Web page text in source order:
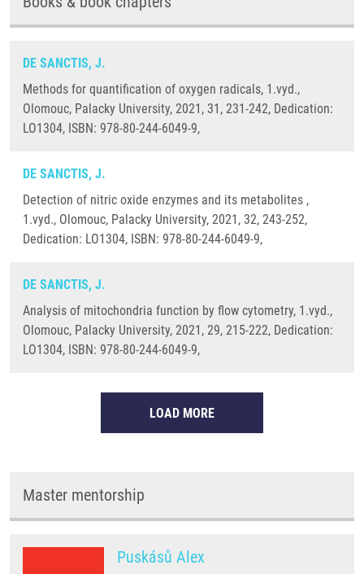
DE SANCTIS, J.
Methods for quantification of oxygen radicals, 1.vyd.,
Olomouc, Palacky University, 2021, 31, 231-242, Dedication:
LO1304, ISBN: 978-80-244-6049-9,
DE SANCTIS, J.
Detection of nitric oxide enzymes and its metabolites ,
1.vyd., Olomouc, Palacky University, 2021, 32, 243-252,
Dedication: LO1304, ISBN: 978-80-244-6049-9,
DE SANCTIS, J.
Analysis of mitochondria function by flow cytometry, 1.vyd.,
Olomouc, Palacky University, 2021, 29, 215-222, Dedication:
LO1304, ISBN: 978-80-244-6049-9,
LOAD MORE
Master mentorship
Puskásů Alex